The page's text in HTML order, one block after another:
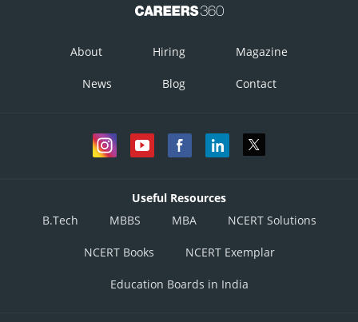
About Hiring Magazine
News Blog Contact
Useful Resources
B.Tech
MBBS MBA NCERT Solutions
NCERT Books NCERT Exemplar
Education Boards in India